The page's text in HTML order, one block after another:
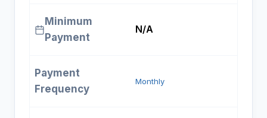
Minimum
Payment
N/A
Payment
Frequency
Monthly